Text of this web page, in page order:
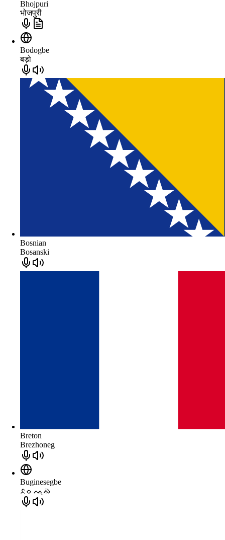
Bhojpuri
भोजपुरी
Bodogbe
बड़ो
Bosnian
Bosanski
Breton
Brezhoneg
Buginesegbe
ᨅᨔ ᨕᨘᨁᨗ